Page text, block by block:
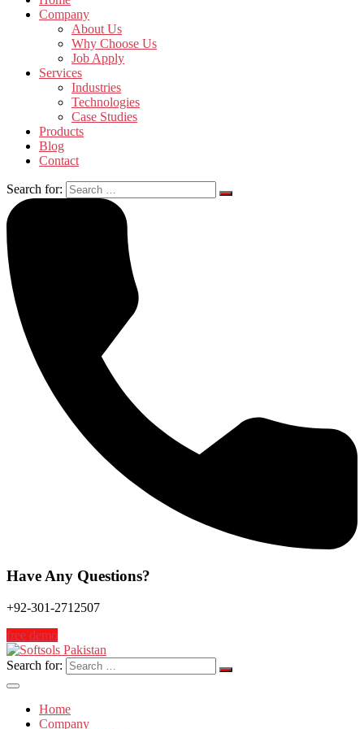
Company
About Us
Why Choose Us
Job Apply
Services
Industries
Technologies
Case Studies
Products
Blog
Contact
Search for:
Have Any Questions?
+92-301-2712507
free demo
Search for:
Home
Company